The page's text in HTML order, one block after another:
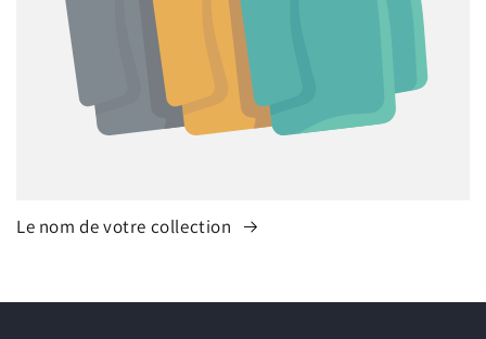
Le nom de votre collection